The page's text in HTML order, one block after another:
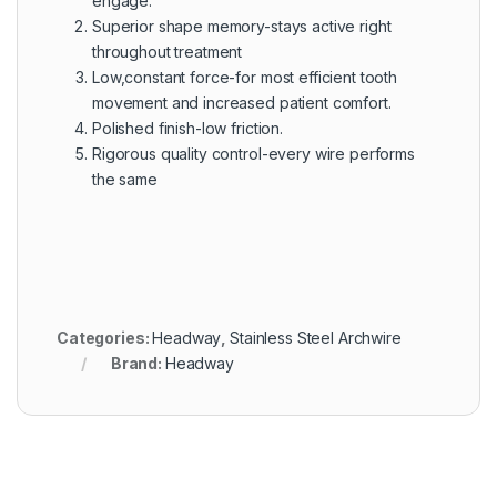
Superior shape memory-stays active right
throughout treatment
Low,constant force-for most efficient tooth
movement and increased patient comfort.
Polished finish-low friction.
Rigorous quality control-every wire performs
the same
Categories:Headway ,Stainless Steel Archwire
Brand: Headway